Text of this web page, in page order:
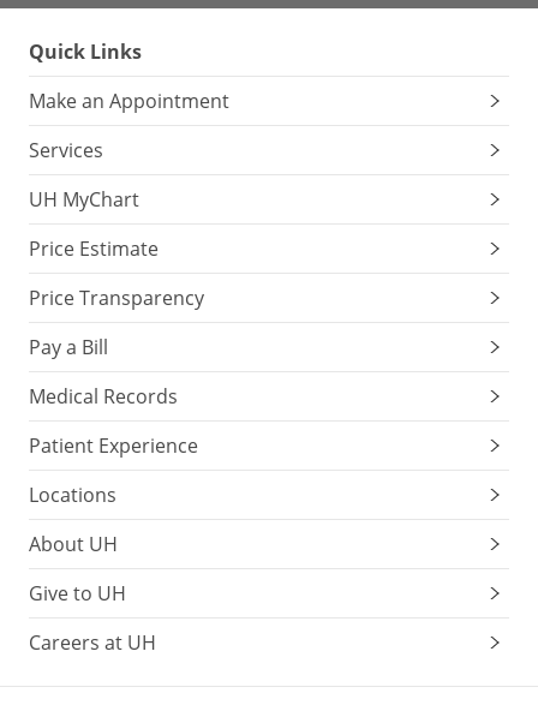
which
can
cause
mouth
ulcers
if
you
over-
indulge.
A
daily
serving
of
nuts
is
1
ounce
(or
about
a
handful),
which
Quick Links
Make an Appointment
Services
UH MyChart
Price Estimate
Price Transparency
Pay a Bill
Medical Records
Patient Experience
Locations
About UH
Give to UH
Careers at UH